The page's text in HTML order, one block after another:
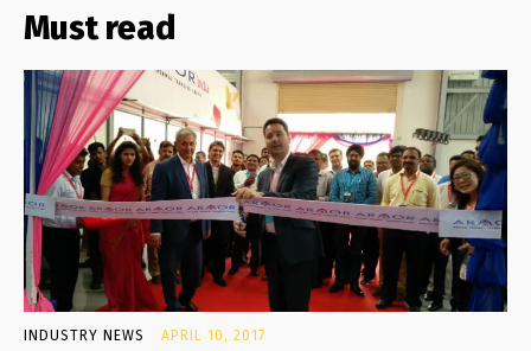
Must read
INDUSTRY NEWS APRIL 10, 2017